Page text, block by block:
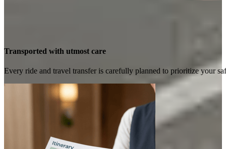
Transported with utmost care
Every ride and travel transfer is carefully planned to prioritize your